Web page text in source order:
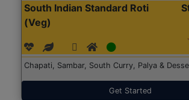
South Indian Standard Roti
(Veg)
Chapati, Sambar, South Curry, Palya &
Get Started